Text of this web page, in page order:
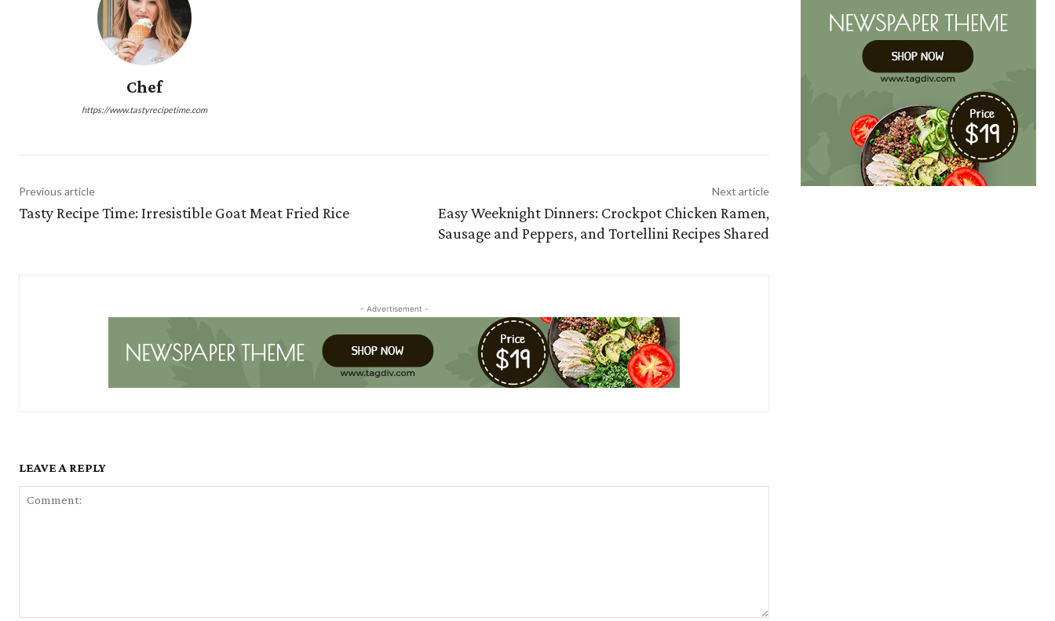
Chef
https://www.tastyrecipetime.com
Previous article
Tasty Recipe Time: Irresistible Goat Meat Fried Rice
Next article
Easy Weeknight Dinners: Crockpot Chicken Ramen,
Sausage and Peppers, and Tortellini Recipes Shared
- Advertisement -
LEAVE A REPLY